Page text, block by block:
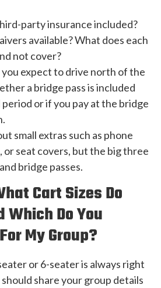
party insurance included?
available? What does each
not cover?
you expect to drive north of the
a bridge pass is included
or if you pay at the bridge
small extras such as phone
or seat covers, but the big three
bridge passes.
Cart Sizes Do
Which Do You
My Group?
or 6-seater is always right
share your group details